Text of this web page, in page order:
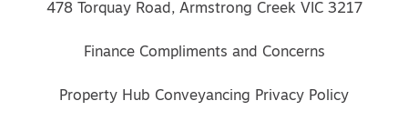
478 Torquay Road, Armstrong Creek VIC 3217
Finance Compliments and Concerns
Property Hub Conveyancing Privacy Policy